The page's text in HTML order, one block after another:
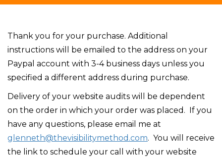
Thank you for your purchase. Additional
instructions will be emailed to the address on your
Paypal account with 3-4 business days unless you
specified a different address during purchase.
Delivery of your website audits will be dependent
on the order in which your order was placed. If you
have any questions, please email me at
glenneth@thevisibilitymethod.com. You will receive
the link to schedule your call with your website